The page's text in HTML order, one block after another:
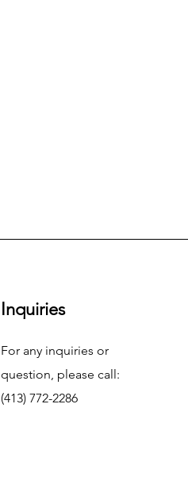
Inquiries
For any inquiries or
question, please call:
(413) 772-2286